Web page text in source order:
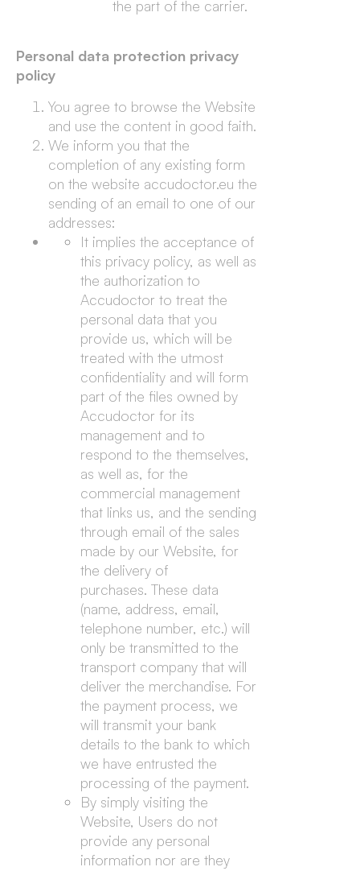
the part of the carrier.
Personal data protection privacy
policy
You agree to browse the Website
and use the content in good faith.
We inform you that the
completion of any existing form
on the website accudoctor.eu the
sending of an email to one of our
addresses:
It implies the acceptance of
this privacy policy, as well as
the authorization to
Accudoctor to treat the
personal data that you
provide us, which will be
treated with the utmost
confidentiality and will form
part of the files owned by
Accudoctor for its
management and to
respond to the themselves,
as well as, for the
commercial management
that links us, and the sending
through email of the sales
made by our Website, for
the delivery of
purchases. These data
(name, address, email,
telephone number, etc.) will
only be transmitted to the
transport company that will
deliver the merchandise. For
the payment process, we
will transmit your bank
details to the bank to which
we have entrusted the
processing of the payment.
By simply visiting the
Website, Users do not
provide any personal
information nor are they